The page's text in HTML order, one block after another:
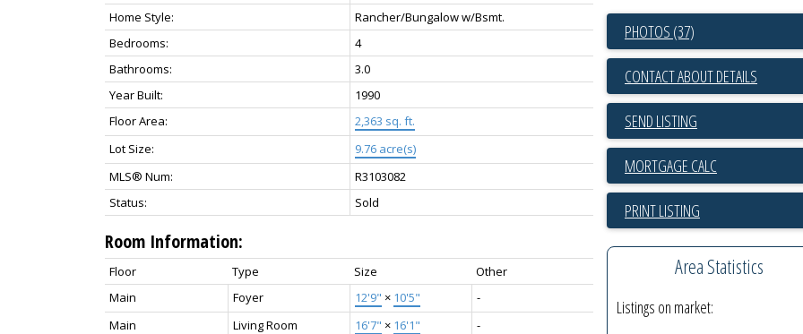
Home Style:
Rancher/Bungalow w/Bsmt.
Bedrooms:
4
Bathrooms:
3.0
Year Built:
1990
Floor Area:
2,363 sq. ft.
Lot Size:
9.76 acre(s)
MLS® Num:
R3103082
Status:
Sold
Room Information:
Floor Type Size
Other
Main
Foyer 12'9" × 10'5"
-
Main
Living Room 16'7" × 16'1"
-
PHOTOS (37)
CONTACT ABOUT DETAILS
SEND LISTING
PRINT LISTING
Area Statistics
Listings on market: